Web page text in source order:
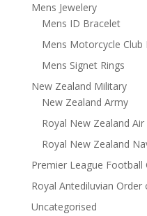
Mens Jewelery
Mens ID Bracelet
Mens Motorcycle Club
Mens Signet Rings
New Zealand Military
New Zealand Army
Royal New Zealand Air
Royal New Zealand
Premier League Football
Royal Antediluvian
Uncategorised